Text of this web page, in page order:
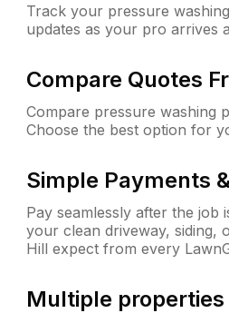
Track your pressure
updates as your pro arrives
Compare Quotes
Compare pressure washing
Choose the best option for
Simple Payments
Pay seamlessly after the job
your clean driveway, siding,
Hill expect from every
Multiple properties